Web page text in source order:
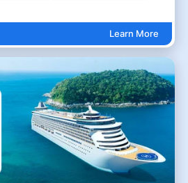
Learn More